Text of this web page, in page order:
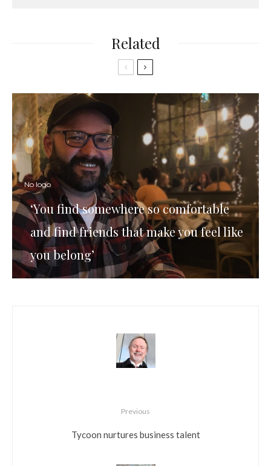
Related
No logo
‘You find somewhere so comfortable
and find friends that make you feel like
you belong’
Previous
Tycoon nurtures business talent